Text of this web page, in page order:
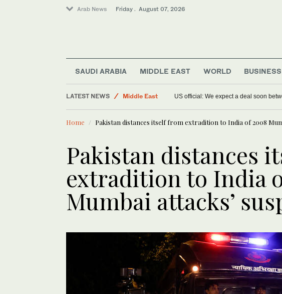
Arab News Friday . August 07, 2026
SAUDI ARABIA MIDDLE EAST WORLD BUSINESS
LATEST NEWS
Middle East
US official: We expect a deal soon
Home Pakistan distances itself from extradition to India of 2008
Pakistan distances
extradition to India
Mumbai attacks’